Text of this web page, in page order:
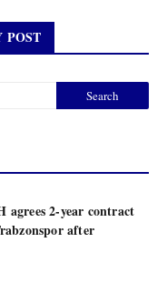
POST
2-year contract
after